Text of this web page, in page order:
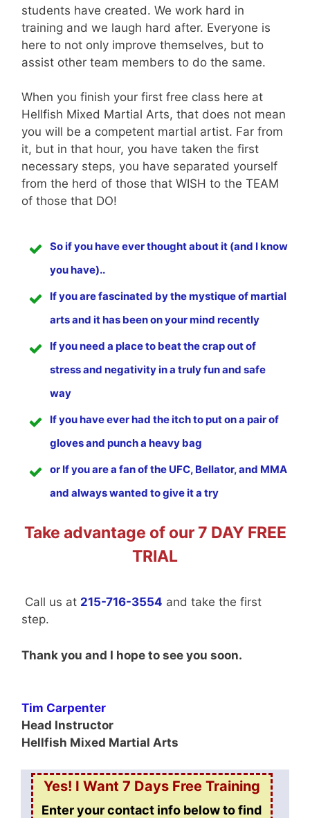
students have created. We work hard in
training and we laugh hard after. Everyone is
here to not only improve themselves, but to
assist other team members to do the same.
When you finish your first free class here at
Hellfish Mixed Martial Arts, that does not mean
you will be a competent martial artist. Far from
it, but in that hour, you have taken the first
necessary steps, you have separated yourself
from the herd of those that WISH to the TEAM
of those that DO!
So if you have ever thought about it (and I know
you have)..
If you are fascinated by the mystique of martial
arts and it has been on your mind recently
If you need a place to beat the crap out of
stress and negativity in a truly fun and safe
way
If you have ever had the itch to put on a pair of
gloves and punch a heavy bag
or If you are a fan of the UFC, Bellator, and MMA
and always wanted to give it a try
Take advantage of our 7 DAY FREE
TRIAL
Call us at 215-716-3554 and take the first
step.
Thank you and I hope to see you soon.
Tim Carpenter
Head Instructor
Hellfish Mixed Martial Arts
Yes! I Want 7 Days Free Training
Enter your contact info below to find